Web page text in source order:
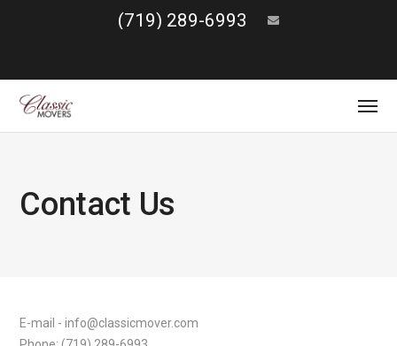
(719) 289-6993
Contact Us
E-mail - info@classicmover.com